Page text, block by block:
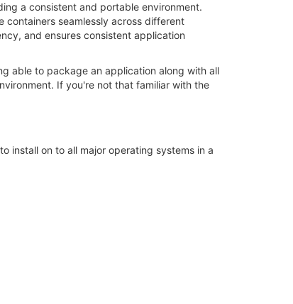
a consistent and portable environment.
seamlessly across different
and ensures consistent application
able to package an application along with all
If you're not that familiar with the
install on to all major operating systems in a